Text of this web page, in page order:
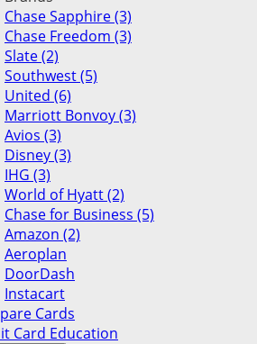
Chase Sapphire (3)
Chase Freedom (3)
Slate (2)
Southwest (5)
United (6)
Marriott Bonvoy (3)
Avios (3)
Disney (3)
IHG (3)
World of Hyatt (2)
Chase for Business (5)
Amazon (2)
Aeroplan
DoorDash
Instacart
Cards
Card Education